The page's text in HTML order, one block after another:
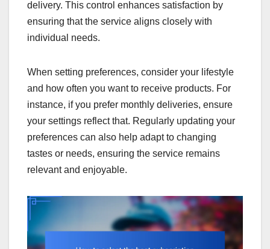
delivery. This control enhances satisfaction by
ensuring that the service aligns closely with
individual needs.
When setting preferences, consider your lifestyle
and how often you want to receive products. For
instance, if you prefer monthly deliveries, ensure
your settings reflect that. Regularly updating your
preferences can also help adapt to changing
tastes or needs, ensuring the service remains
relevant and enjoyable.